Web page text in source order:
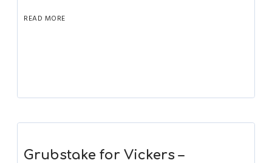
READ MORE
Grubstake for Vickers –